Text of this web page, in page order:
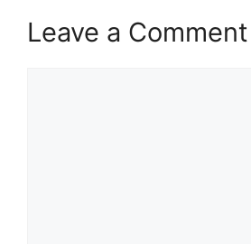
Leave a Comment